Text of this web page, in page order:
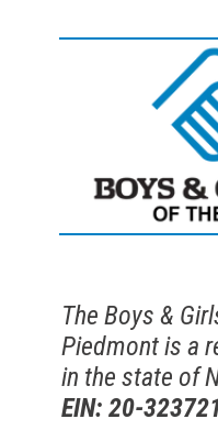
The Boys &
Piedmont is a
in the state of
EIN: 20-